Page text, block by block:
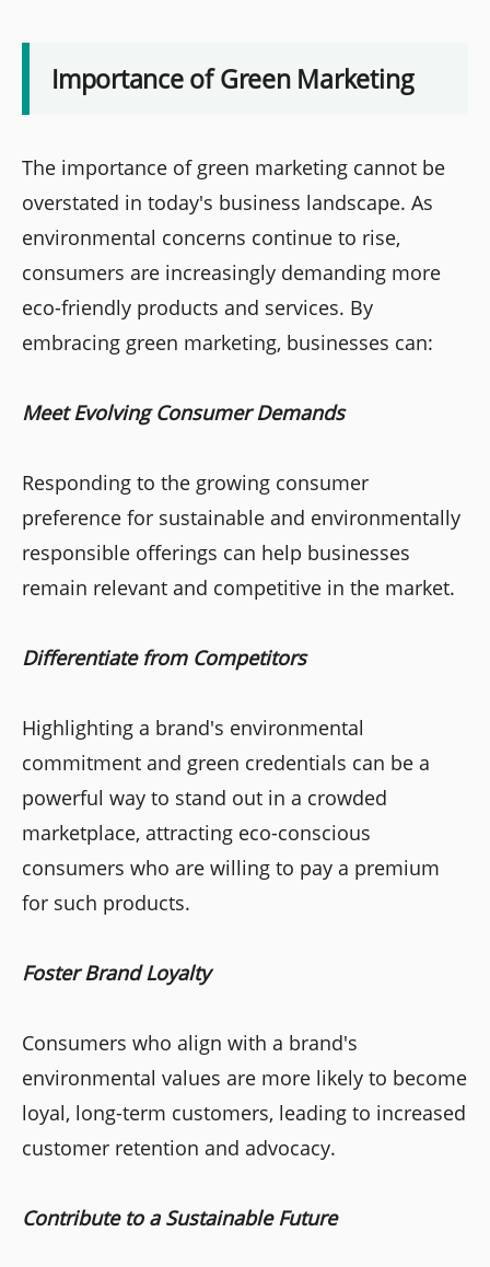
Importance of Green Marketing
The importance of green marketing cannot be
overstated in today's business landscape. As
environmental concerns continue to rise,
consumers are increasingly demanding more
eco-friendly products and services. By
embracing green marketing, businesses can:
Meet Evolving Consumer Demands
Responding to the growing consumer
preference for sustainable and environmentally
responsible offerings can help businesses
remain relevant and competitive in the market.
Differentiate from Competitors
Highlighting a brand's environmental
commitment and green credentials can be a
powerful way to stand out in a crowded
marketplace, attracting eco-conscious
consumers who are willing to pay a premium
for such products.
Foster Brand Loyalty
Consumers who align with a brand's
environmental values are more likely to become
loyal, long-term customers, leading to increased
customer retention and advocacy.
Contribute to a Sustainable Future